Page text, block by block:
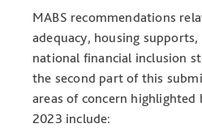
MABS recommendations
adequacy, housing
national financial inclusion
the second part of this
areas of concern highlighted
2023 include: